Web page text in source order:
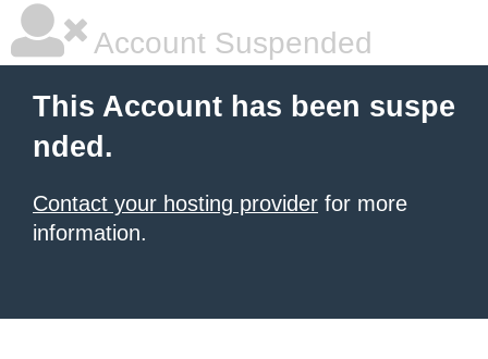
Account Suspended
This Account has been suspe
nded.
Contact your hosting provider for more
information.